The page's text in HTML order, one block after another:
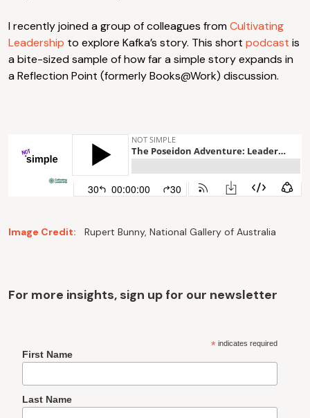
I recently joined a group of colleagues fromCultivating
Leadership to explore Kafka’s story. This short podcast is
a bite-sized sample of how far a simple story expands in
a Reflection Point (formerly Books@Work) discussion.
Image Credit: Rupert Bunny, National Gallery of Australia
For more insights, sign up for our newsletter
*indicates required
First Name
Last Name